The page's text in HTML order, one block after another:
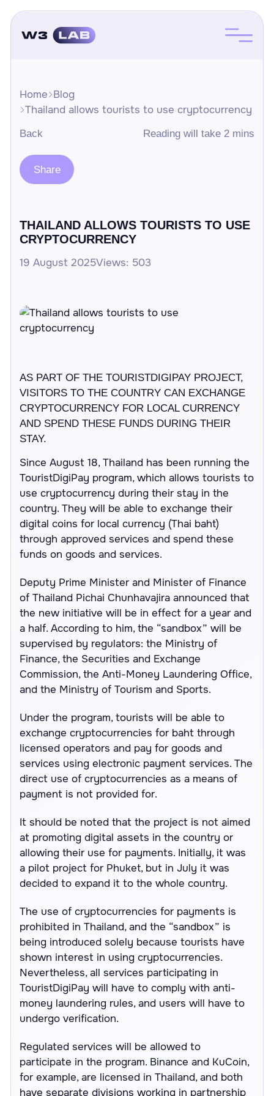
Home Blog
Thailand allows tourists to use cryptocurrency
Back Reading will take 2 mins
Share
THAILAND ALLOWS TOURISTS TO USE
CRYPTOCURRENCY
19 August 2025Views: 503
AS PART OF THE TOURISTDIGIPAY PROJECT,
VISITORS TO THE COUNTRY CAN EXCHANGE
CRYPTOCURRENCY FOR LOCAL CURRENCY
AND SPEND THESE FUNDS DURING THEIR
STAY.
Since August 18, Thailand has been running the
TouristDigiPay program, which allows tourists to
use cryptocurrency during their stay in the
country. They will be able to exchange their
digital coins for local currency (Thai baht)
through approved services and spend these
funds on goods and services.
Deputy Prime Minister and Minister of Finance
of Thailand Pichai Chunhavajira announced that
the new initiative will be in effect for a year and
a half. According to him, the “sandbox” will be
supervised by regulators: the Ministry of
Finance, the Securities and Exchange
Commission, the Anti-Money Laundering Office,
and the Ministry of Tourism and Sports.
Under the program, tourists will be able to
exchange cryptocurrencies for baht through
licensed operators and pay for goods and
services using electronic payment services. The
direct use of cryptocurrencies as a means of
payment is not provided for.
It should be noted that the project is not aimed
at promoting digital assets in the country or
allowing their use for payments. Initially, it was
a pilot project for Phuket, but in July it was
decided to expand it to the whole country.
The use of cryptocurrencies for payments is
prohibited in Thailand, and the “sandbox” is
being introduced solely because tourists have
shown interest in using cryptocurrencies.
Nevertheless, all services participating in
TouristDigiPay will have to comply with anti-
money laundering rules, and users will have to
undergo verification.
Regulated services will be allowed to
participate in the program. Binance and KuCoin,
for example, are licensed in Thailand, and both
have separate divisions working in partnership